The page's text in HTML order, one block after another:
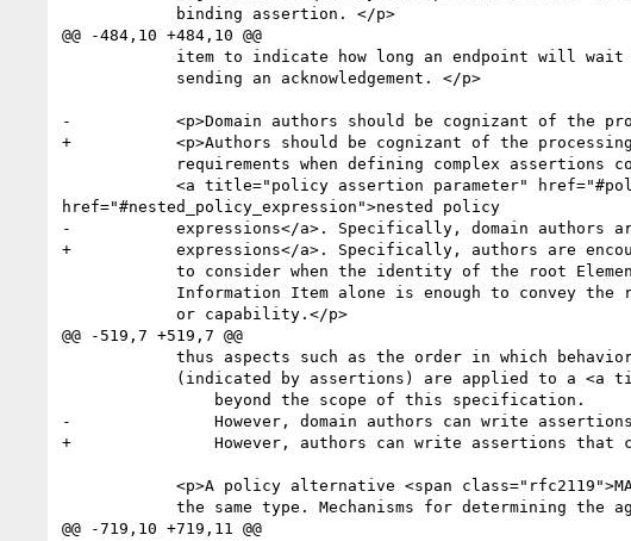
@@ -484,10 +484,10 @@
-	    <p>Domain authors should be cognizant of the processing
+	    <p>Authors should be cognizant of the processing
href="#nested_policy_expression">nested policy
-	    expressions</a>. Specifically, domain authors are encouraged
+	    expressions</a>. Specifically, authors are encouraged
@@ -519,7 +519,7 @@
-	        However, domain authors can write assertions that control the order in which behaviours are applied.</p>
+	        However, authors can write assertions that control the order in which behaviours are applied.</p>
@@ -719,10 +719,11 @@